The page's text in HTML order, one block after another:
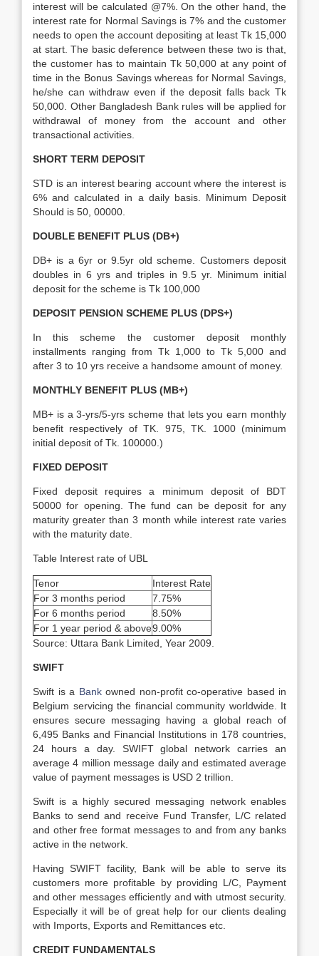
interest will be calculated @7%. On the other hand, the
interest rate for Normal Savings is 7% and the customer
needs to open the account depositing at least Tk 15,000
at start. The basic deference between these two is that,
the customer has to maintain Tk 50,000 at any point of
time in the Bonus Savings whereas for Normal Savings,
he/she can withdraw even if the deposit falls back Tk
50,000. Other Bangladesh Bank rules will be applied for
withdrawal of money from the account and other
transactional activities.
SHORT TERM DEPOSIT
STD is an interest bearing account where the interest is
6% and calculated in a daily basis. Minimum Deposit
Should is 50, 00000.
DOUBLE BENEFIT PLUS (DB+)
DB+ is a 6yr or 9.5yr old scheme. Customers deposit
doubles in 6 yrs and triples in 9.5 yr. Minimum initial
deposit for the scheme is Tk 100,000
DEPOSIT PENSION SCHEME PLUS (DPS+)
In this scheme the customer deposit monthly
installments ranging from Tk 1,000 to Tk 5,000 and
after 3 to 10 yrs receive a handsome amount of money.
MONTHLY BENEFIT PLUS (MB+)
MB+ is a 3-yrs/5-yrs scheme that lets you earn monthly
benefit respectively of TK. 975, TK. 1000 (minimum
initial deposit of Tk. 100000.)
FIXED DEPOSIT
Fixed deposit requires a minimum deposit of BDT
50000 for opening. The fund can be deposit for any
maturity greater than 3 month while interest rate varies
with the maturity date.
Table Interest rate of UBL
Tenor
Interest Rate
For 3 months period
7.75%
For 6 months period
8.50%
For 1 year period & above9.00%
Source: Uttara Bank Limited, Year 2009.
SWIFT
Swift is a Bankowned non-profit co-operative based in
Belgium servicing the financial community worldwide. It
ensures secure messaging having a global reach of
6,495 Banks and Financial Institutions in 178 countries,
24 hours a day. SWIFT global network carries an
average 4 million message daily and estimated average
value of payment messages is USD 2 trillion.
Swift is a highly secured messaging network enables
Banks to send and receive Fund Transfer, L/C related
and other free format messages to and from any banks
active in the network.
Having SWIFT facility, Bank will be able to serve its
customers more profitable by providing L/C, Payment
and other messages efficiently and with utmost security.
Especially it will be of great help for our clients dealing
with Imports, Exports and Remittances etc.
CREDIT FUNDAMENTALS